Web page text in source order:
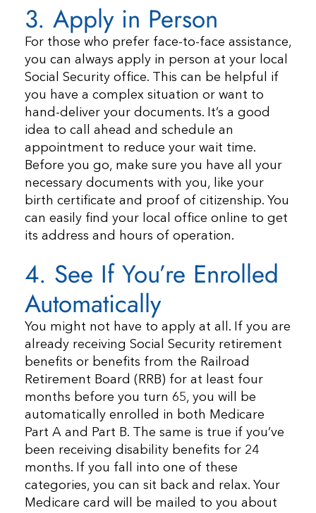
3. Apply in Person
For those who prefer face-to-face assistance,
you can always apply in person at your local
Social Security office. This can be helpful if
you have a complex situation or want to
hand-deliver your documents. It’s a good
idea to call ahead and schedule an
appointment to reduce your wait time.
Before you go, make sure you have all your
necessary documents with you, like your
birth certificate and proof of citizenship. You
can easily find your local office online to get
its address and hours of operation.
4. See If You’re Enrolled
Automatically
You might not have to apply at all. If you are
already receiving Social Security retirement
benefits or benefits from the Railroad
Retirement Board (RRB) for at least four
months before you turn 65, you will be
automatically enrolled in both Medicare
Part A and Part B. The same is true if you’ve
been receiving disability benefits for 24
months. If you fall into one of these
categories, you can sit back and relax. Your
Medicare card will be mailed to you about